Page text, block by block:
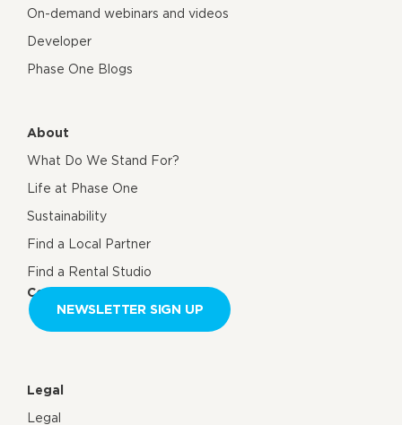
On-demand webinars and videos
Developer
Phase One Blogs
About
What Do We Stand For?
Life at Phase One
Sustainability
Find a Local Partner
Find a Rental Studio
Contact us
NEWSLETTER SIGN UP
Legal
Legal